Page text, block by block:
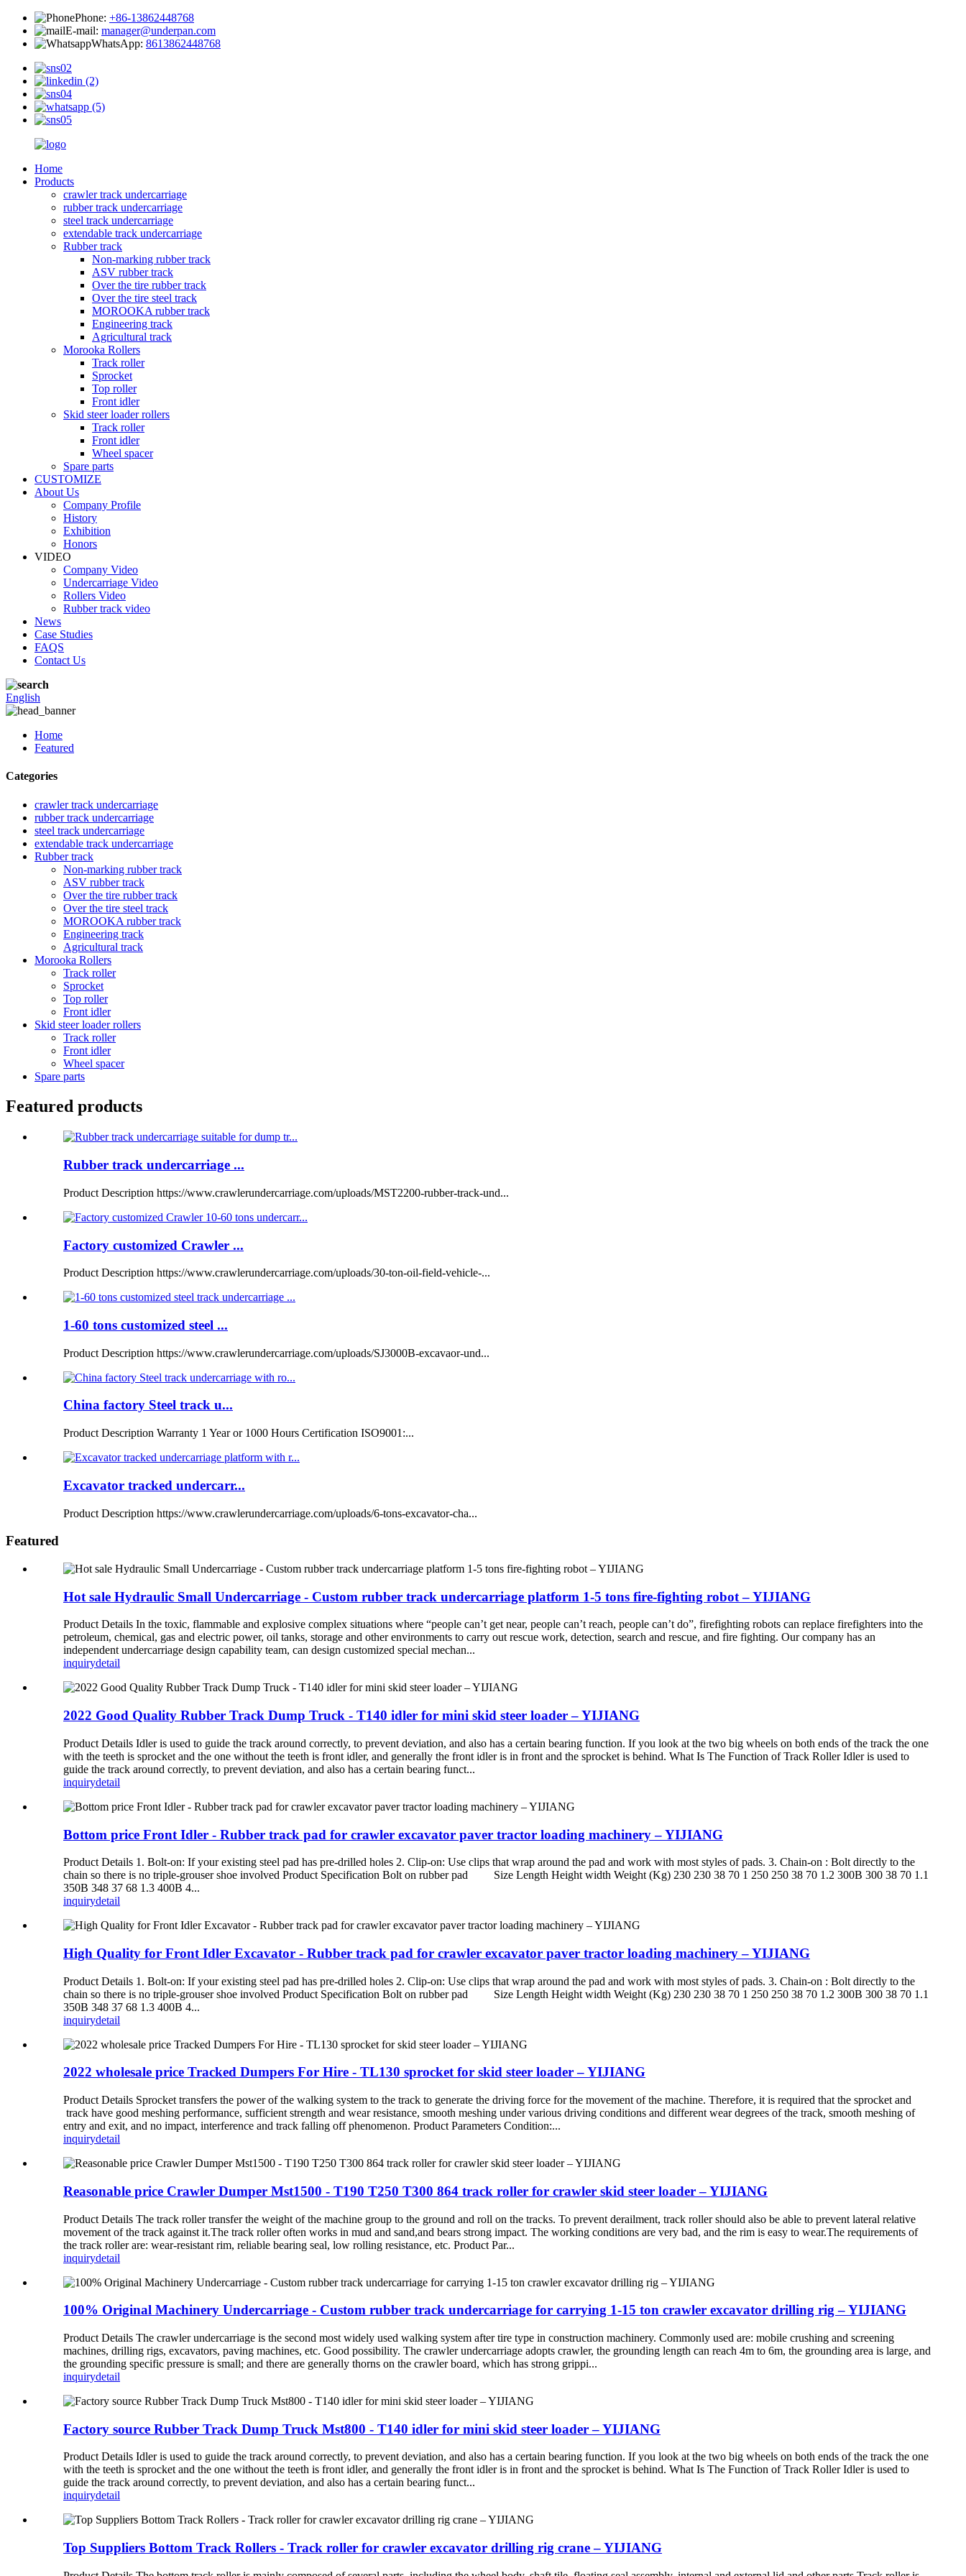
Phone: +86-13862448768
E-mail: manager@underpan.com
WhatsApp: 8613862448768
Home
Products
crawler track undercarriage
rubber track undercarriage
steel track undercarriage
extendable track undercarriage
Rubber track
Non-marking rubber track
ASV rubber track
Over the tire rubber track
Over the tire steel track
MOROOKA rubber track
Engineering track
Agricultural track
Morooka Rollers
Track roller
Sprocket
Top roller
Front idler
Skid steer loader rollers
Track roller
Front idler
Wheel spacer
Spare parts
CUSTOMIZE
About Us
Company Profile
History
Exhibition
Honors
VIDEO
Company Video
Undercarriage Video
Rollers Video
Rubber track video
News
Case Studies
FAQS
Contact Us
English
Home
Featured
Categories
crawler track undercarriage
rubber track undercarriage
steel track undercarriage
extendable track undercarriage
Rubber track
Non-marking rubber track
ASV rubber track
Over the tire rubber track
Over the tire steel track
MOROOKA rubber track
Engineering track
Agricultural track
Morooka Rollers
Track roller
Sprocket
Top roller
Front idler
Skid steer loader rollers
Track roller
Front idler
Wheel spacer
Spare parts
Featured products
Rubber track undercarriage ...
Product Description https://www.crawlerundercarriage.com/uploads/MST2200-rubber-track-und...
Factory customized Crawler ...
Product Description https://www.crawlerundercarriage.com/uploads/30-ton-oil-field-vehicle-...
1-60 tons customized steel ...
Product Description https://www.crawlerundercarriage.com/uploads/SJ3000B-excavaor-und...
China factory Steel track u...
Product Description Warranty 1 Year or 1000 Hours Certification ISO9001:...
Excavator tracked undercarr...
Product Description https://www.crawlerundercarriage.com/uploads/6-tons-excavator-cha...
Featured
Hot sale Hydraulic Small Undercarriage - Custom rubber track undercarriage platform 1-5 tons fire-fighting robot – YIJIANG
Product Details In the toxic, flammable and explosive complex situations where “people can’t get near, people can’t reach, people can’t do”, firefighting robots can replace firefighters into the
petroleum, chemical, gas and electric power, oil tanks, storage and other environments to carry out rescue work, detection, search and rescue, and fire fighting. Our company has an
independent undercarriage design capability team, can design customized special mechan...
inquirydetail
2022 Good Quality Rubber Track Dump Truck - T140 idler for mini skid steer loader – YIJIANG
Product Details Idler is used to guide the track around correctly, to prevent deviation, and also has a certain bearing function. If you look at the two big wheels on both ends of the track the one
with the teeth is sprocket and the one without the teeth is front idler, and generally the front idler is in front and the sprocket is behind. What Is The Function of Track Roller Idler is used to
guide the track around correctly, to prevent deviation, and also has a certain bearing funct...
inquirydetail
Bottom price Front Idler - Rubber track pad for crawler excavator paver tractor loading machinery – YIJIANG
Product Details 1. Bolt-on: If your existing steel pad has pre-drilled holes 2. Clip-on: Use clips that wrap around the pad and work with most styles of pads. 3. Chain-on : Bolt directly to the
chain so there is no triple-grouser shoe involved Product Specification Bolt on rubber pad Size Length Height width Weight (Kg) 230 230 38 70 1 250 250 38 70 1.2 300B 300 38 70 1.1
350B 348 37 68 1.3 400B 4...
inquirydetail
High Quality for Front Idler Excavator - Rubber track pad for crawler excavator paver tractor loading machinery – YIJIANG
Product Details 1. Bolt-on: If your existing steel pad has pre-drilled holes 2. Clip-on: Use clips that wrap around the pad and work with most styles of pads. 3. Chain-on : Bolt directly to the
chain so there is no triple-grouser shoe involved Product Specification Bolt on rubber pad Size Length Height width Weight (Kg) 230 230 38 70 1 250 250 38 70 1.2 300B 300 38 70 1.1
350B 348 37 68 1.3 400B 4...
inquirydetail
2022 wholesale price Tracked Dumpers For Hire - TL130 sprocket for skid steer loader – YIJIANG
Product Details Sprocket transfers the power of the walking system to the track to generate the driving force for the movement of the machine. Therefore, it is required that the sprocket and
track have good meshing performance, sufficient strength and wear resistance, smooth meshing under various driving conditions and different wear degrees of the track, smooth meshing of
entry and exit, and no impact, interference and track falling off phenomenon. Product Parameters Condition:...
inquirydetail
Reasonable price Crawler Dumper Mst1500 - T190 T250 T300 864 track roller for crawler skid steer loader – YIJIANG
Product Details The track roller transfer the weight of the machine group to the ground and roll on the tracks. To prevent derailment, track roller should also be able to prevent lateral relative
movement of the track against it.The track roller often works in mud and sand,and bears strong impact. The working conditions are very bad, and the rim is easy to wear.The requirements of
the track roller are: wear-resistant rim, reliable bearing seal, low rolling resistance, etc. Product Par...
inquirydetail
100% Original Machinery Undercarriage - Custom rubber track undercarriage for carrying 1-15 ton crawler excavator drilling rig – YIJIANG
Product Details The crawler undercarriage is the second most widely used walking system after tire type in construction machinery. Commonly used are: mobile crushing and screening
machines, drilling rigs, excavators, paving machines, etc. Good possibility. The crawler undercarriage adopts crawler, the grounding length can reach 4m to 6m, the grounding area is large, and
the grounding specific pressure is small; and there are generally thorns on the crawler board, which has strong grippi...
inquirydetail
Factory source Rubber Track Dump Truck Mst800 - T140 idler for mini skid steer loader – YIJIANG
Product Details Idler is used to guide the track around correctly, to prevent deviation, and also has a certain bearing function. If you look at the two big wheels on both ends of the track the one
with the teeth is sprocket and the one without the teeth is front idler, and generally the front idler is in front and the sprocket is behind. What Is The Function of Track Roller Idler is used to
guide the track around correctly, to prevent deviation, and also has a certain bearing funct...
inquirydetail
Top Suppliers Bottom Track Rollers - Track roller for crawler excavator drilling rig crane – YIJIANG